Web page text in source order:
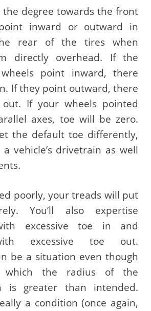
the degree towards the front
inward or outward in
rear of the tires when
directly overhead. If the
point inward, there
If they point outward, there
If your wheels pointed
axes, toe will be zero.
the default toe differently,
vehicle’s drivetrain as well
poorly, your treads will put
You’ll also expertise
excessive toe in and
excessive toe out.
be a situation even though
which the radius of the
is greater than intended.
a condition (once again,